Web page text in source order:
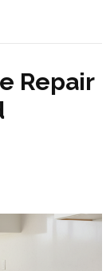
Repair